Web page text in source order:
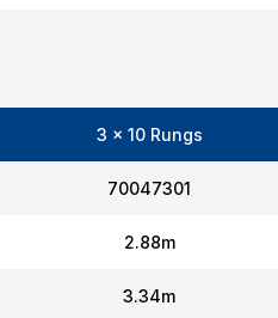
3 x 10 Rungs
70047301
2.88m
3.34m